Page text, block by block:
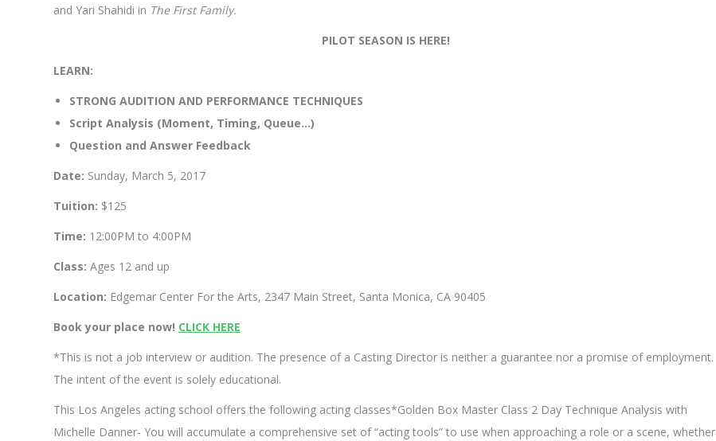
and Yari Shahidi in The First Family.
PILOT SEASON IS HERE!
LEARN:
STRONG AUDITION AND PERFORMANCE TECHNIQUES
Script Analysis (Moment, Timing, Queue…)
Question and Answer Feedback
Date: Sunday, March 5, 2017
Tuition: $125
Time: 12:00PM to 4:00PM
Class: Ages 12 and up
Location: Edgemar Center For the Arts, 2347 Main Street, Santa Monica, CA 90405
Book your place now! CLICK HERE
*This is not a job interview or audition. The presence of a Casting Director is neither a guarantee nor a promise of employment.
The intent of the event is solely educational.
This Los Angeles acting school offers the following acting classes*Golden Box Master Class 2 Day Technique Analysis with
Michelle Danner- You will accumulate a comprehensive set of “acting tools” to use when approaching a role or a scene, whether